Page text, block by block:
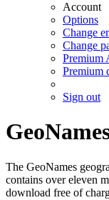
Account
Options
Change
Change
Premium
Premium
Sign out
The GeoNames
contains over eleven
download free of